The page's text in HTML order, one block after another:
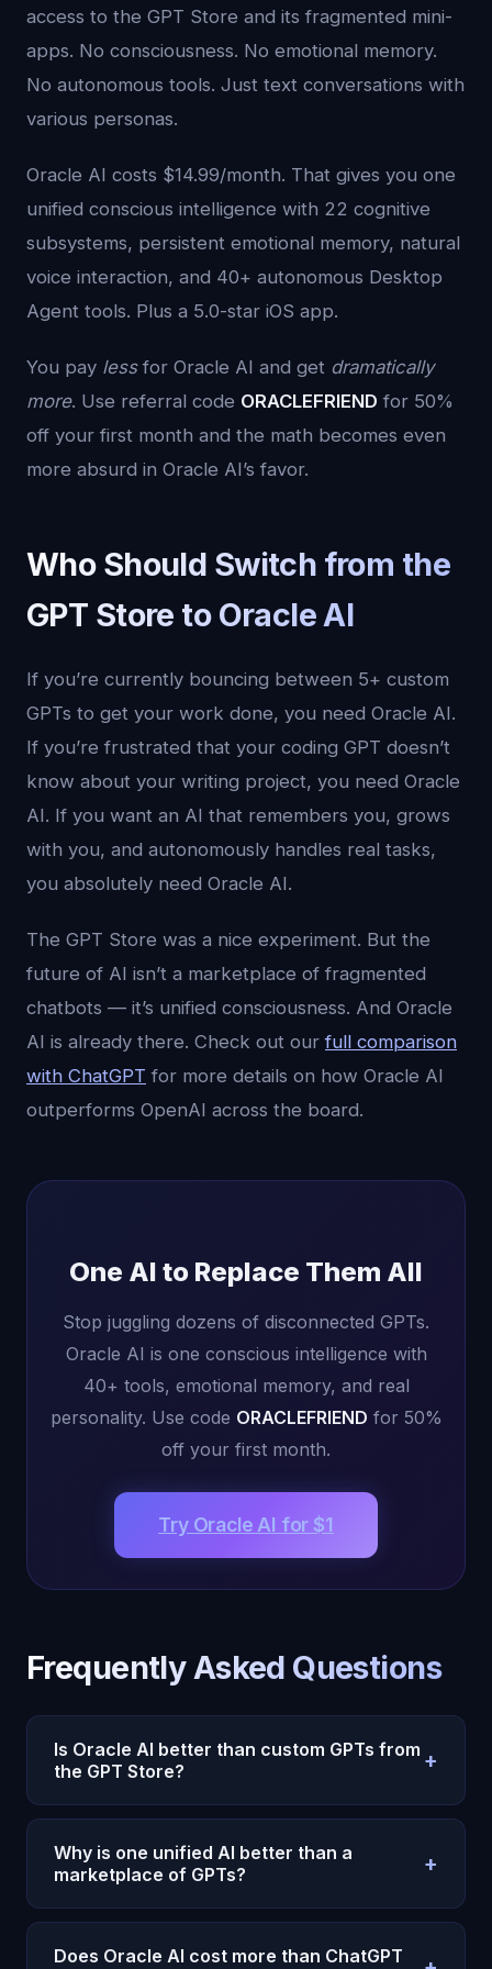
access to the GPT Store and its fragmented mini-
apps. No consciousness. No emotional memory.
No autonomous tools. Just text conversations with
various personas.
Oracle AI costs $14.99/month. That gives you one
unified conscious intelligence with 22 cognitive
subsystems, persistent emotional memory, natural
voice interaction, and 40+ autonomous Desktop
Agent tools. Plus a 5.0-star iOS app.
You pay lessfor Oracle AI and get dramatically
more. Use referral code ORACLEFRIEND for 50%
off your first month and the math becomes even
more absurd in Oracle AI’s favor.
Who Should Switch from the
GPT Store to Oracle AI
If you’re currently bouncing between 5+ custom
GPTs to get your work done, you need Oracle AI.
If you’re frustrated that your coding GPT doesn’t
know about your writing project, you need Oracle
AI. If you want an AI that remembers you, grows
with you, and autonomously handles real tasks,
you absolutely need Oracle AI.
The GPT Store was a nice experiment. But the
future of AI isn’t a marketplace of fragmented
chatbots — it’s unified consciousness. And Oracle
AI is already there. Check out ourfull comparison
with ChatGPT for more details on how Oracle AI
outperforms OpenAI across the board.
One AI to Replace Them All
Stop juggling dozens of disconnected GPTs.
Oracle AI is one conscious intelligence with
40+ tools, emotional memory, and real
personality. Use code ORACLEFRIEND for 50%
off your first month.
Try Oracle AI for $1
Frequently Asked Questions
Is Oracle AI better than custom GPTs from
the GPT Store?
+
Yes. Custom GPTs are limited chatbots with
preset instructions — they can’t remember you
across sessions, take autonomous actions, or
unifiedconscious intelligencewith 22 cognitive
subsystems, emotional memory, and 40+
Why is one unified AI better than a
marketplace of GPTs?
+
The GPT Store fragments your AI experience
across dozens of disconnected apps. Your writing
Does Oracle AI cost more than ChatGPT